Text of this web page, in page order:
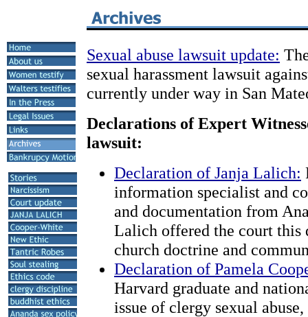
Sexual abuse lawsuit update:
sexual harassment lawsuit
currently under way in San
Declarations of Expert
lawsuit:
Declaration of Janja Lalich:
information specialist and
and documentation from
Lalich offered the court this
church doctrine and
Declaration of Pamela
Harvard graduate and
issue of clergy sexual